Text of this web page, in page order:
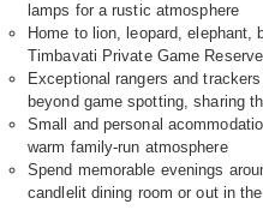
lamps for a rustic atmosphere
Home to lion, leopard, elephant,
Timbavati Private Game Reserve
Exceptional rangers and
beyond game spotting, sharing
Small and personal
warm family-run atmosphere
Spend memorable evenings
candlelit dining room or out in